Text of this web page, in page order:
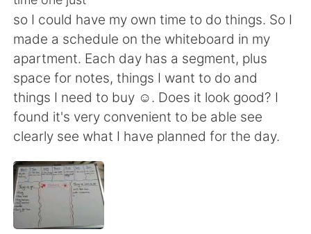
繁體中文
English 简体中文
Español العربية
Français Deutsch
日本語
Русский
so I could have my own time to do things. So I
made a schedule on the whiteboard in my
apartment. Each day has a segment, plus
space for notes, things I want to do and
things I need to buy ☺. Does it look good? I
found it's very convenient to be able see
clearly see what I have planned for the day.